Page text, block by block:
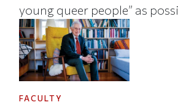
young queer people” as
FACULTY